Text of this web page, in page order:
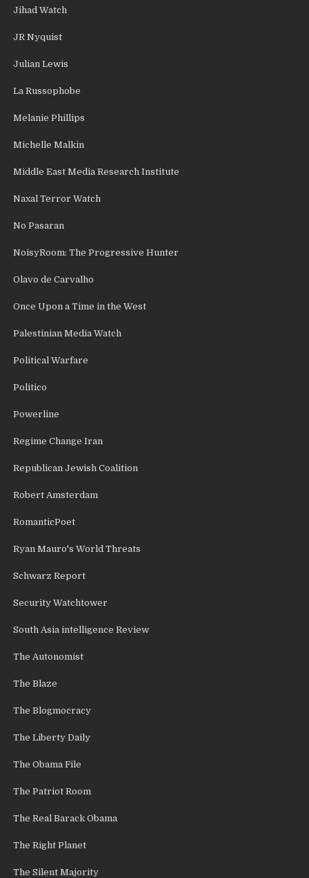
Jihad Watch
JR Nyquist
Julian Lewis
La Russophobe
Melanie Phillips
Michelle Malkin
Middle East Media Research Institute
Naxal Terror Watch
No Pasaran
NoisyRoom: The Progressive Hunter
Olavo de Carvalho
Once Upon a Time in the West
Palestinian Media Watch
Political Warfare
Politico
Powerline
Regime Change Iran
Republican Jewish Coalition
Robert Amsterdam
RomanticPoet
Ryan Mauro's World Threats
Schwarz Report
Security Watchtower
South Asia intelligence Review
The Autonomist
The Blaze
The Blogmocracy
The Liberty Daily
The Obama File
The Patriot Room
The Real Barack Obama
The Right Planet
The Silent Majority